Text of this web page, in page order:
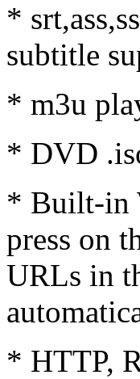
*
subtitle
* m3u
* DVD
* Built-in
press on
URLs in
* HTTP,